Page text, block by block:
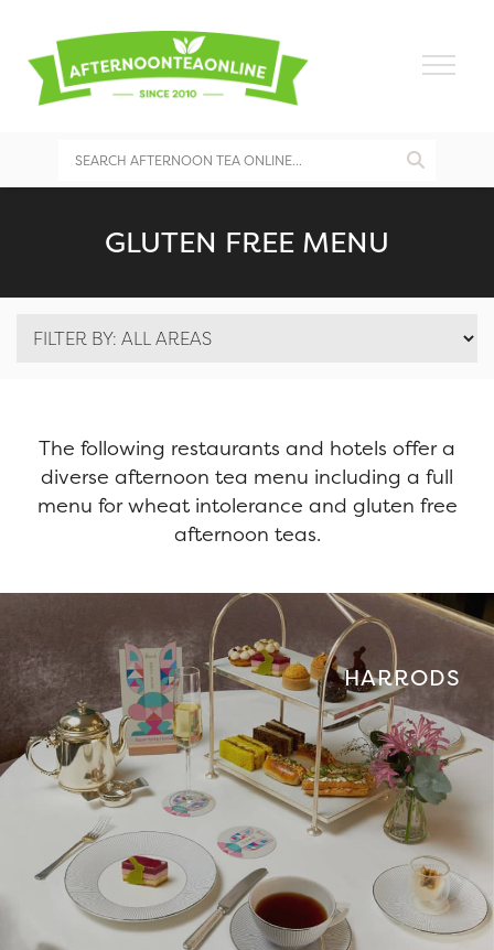
GLUTEN FREE MENU
The following restaurants and hotels offer a
diverse afternoon tea menu including a full
menu for wheat intolerance and gluten free
afternoon teas.
HARRODS